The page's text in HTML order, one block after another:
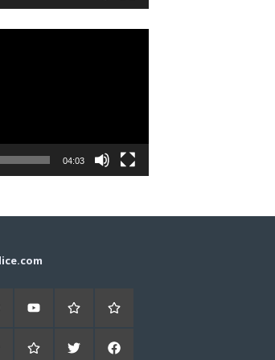
04:03